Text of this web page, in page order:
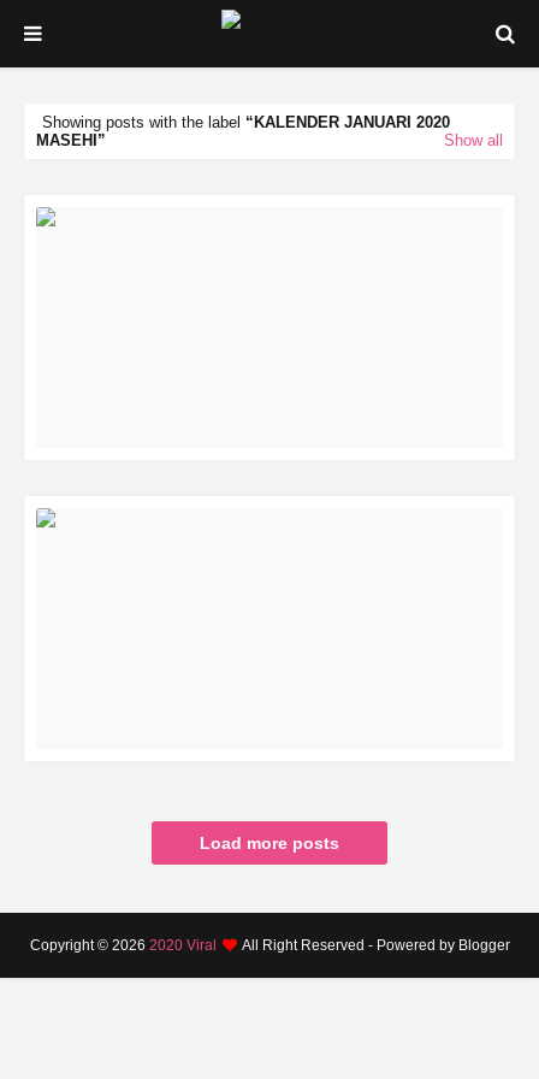
Showing posts with the label
KALENDER JANUARI 2020
MASEHI
Show all
Load more posts
Copyright © 2026 2020 Viral All Right Reserved - Powered by Blogger